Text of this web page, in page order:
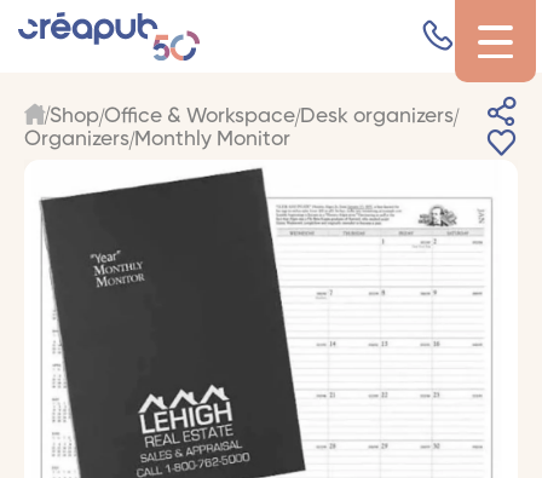
Shop Office & Workspace Desk organizers
Organizers Monthly Monitor